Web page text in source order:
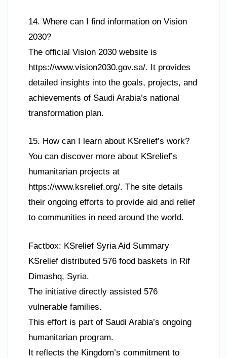
14. Where can I find information on Vision
2030?
The official Vision 2030 website is
https://www.vision2030.gov.sa/. It provides
detailed insights into the goals, projects, and
achievements of Saudi Arabia’s national
transformation plan.
15. How can I learn about KSrelief’s work?
You can discover more about KSrelief’s
humanitarian projects at
https://www.ksrelief.org/. The site details
their ongoing efforts to provide aid and relief
to communities in need around the world.
Factbox: KSrelief Syria Aid Summary
KSrelief distributed 576 food baskets in Rif
Dimashq, Syria.
The initiative directly assisted 576
vulnerable families.
This effort is part of Saudi Arabia’s ongoing
humanitarian program.
It reflects the Kingdom’s commitment to